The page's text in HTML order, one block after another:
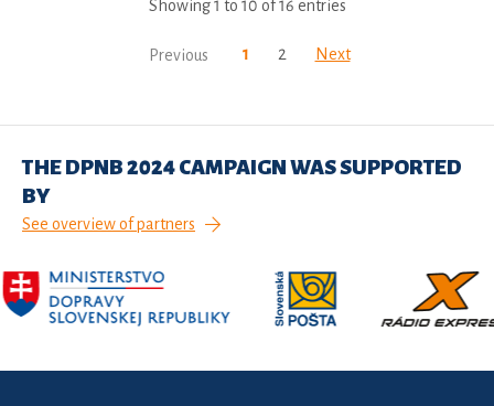
Showing 1 to 10 of 16 entries
Previous 1 2 Next
THE DPNB 2024 CAMPAIGN WAS SUPPORTED
BY
See overview of partners